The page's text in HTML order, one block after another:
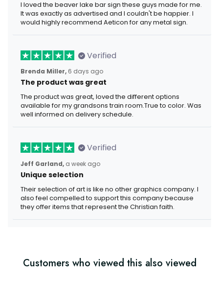
I loved the beaver lake bar sign these guys made for me.
It was exactly as advertised and I couldn't be happier. I
would highly recommend Aeticon for any metal sign.
Verified
Brenda Miller, 6 days ago
The product was great
The product was great, loved the different options
available for my grandsons train room.True to color. Was
well informed on delivery schedule.
Verified
Jeff Garland, a week ago
Unique selection
Their selection of art is like no other graphics company. I
also feel compelled to support this company because
they offer items that represent the Christian faith.
Customers who viewed this also viewed